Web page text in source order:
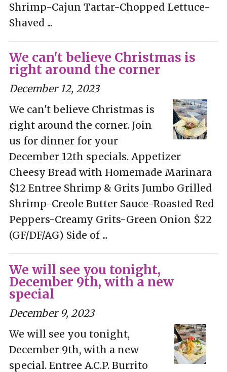
Shrimp-Cajun Tartar-Chopped Lettuce-
Shaved ...
We can't believe Christmas is
right around the corner
December 12, 2023
We can't believe Christmas is
right around the corner. Join
us for dinner for your
December 12th specials. Appetizer
Cheesy Bread with Homemade Marinara
$12 Entree Shrimp & Grits Jumbo Grilled
Shrimp-Creole Butter Sauce-Roasted Red
Peppers-Creamy Grits-Green Onion $22
(GF/DF/AG) Side of ...
We will see you tonight,
December 9th, with a new
special
December 9, 2023
We will see you tonight,
December 9th, with a new
special. Entree A.C.P. Burrito